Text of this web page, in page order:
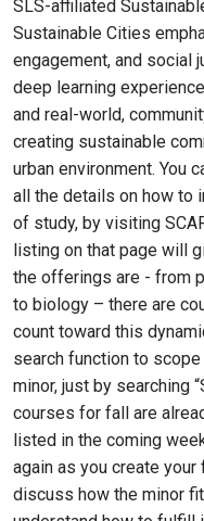
SLS-affiliated
Sustainable Cities
engagement, and social
deep learning
and real-world,
creating sustainable
urban environment. You
all the details on how to
of study, by visiting
listing on that page will
the offerings are - from
to biology – there are
count toward this
search function to
minor, just by searching
courses for fall are
listed in the coming
again as you create
discuss how the minor